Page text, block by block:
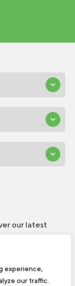
experience,
our traffic.
our latest